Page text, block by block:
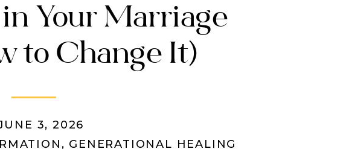
Your Marriage
to Change It)
, GENERATIONAL HEALING
3, 2026